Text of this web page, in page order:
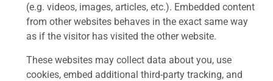
(e.g. videos, images, articles, etc.). Embedded content
from other websites behaves in the exact same way
as if the visitor has visited the other website.
These websites may collect data about you, use
cookies, embed additional third-party tracking, and